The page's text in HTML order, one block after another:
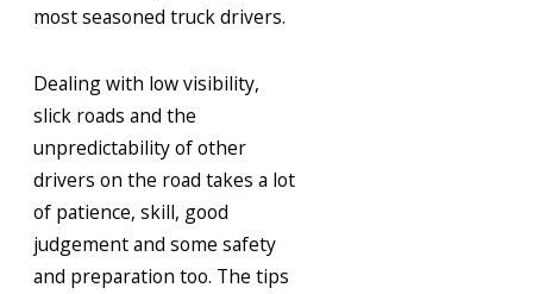
most seasoned truck drivers.
Dealing with low visibility,
slick roads and the
unpredictability of other
drivers on the road takes a lot
of patience, skill, good
judgement and some safety
and preparation too. The tips